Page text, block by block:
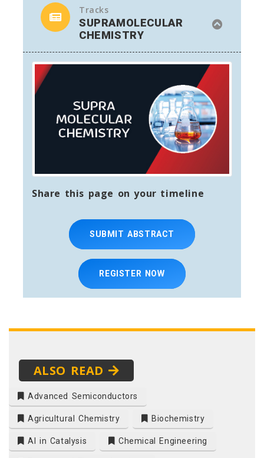
Tracks
SUPRAMOLECULAR
CHEMISTRY
Share this page on your timeline
SUBMIT ABSTRACT
REGISTER NOW
ALSO READ
Advanced Semiconductors
Agricultural Chemistry Biochemistry
AI in Catalysis Chemical Engineering